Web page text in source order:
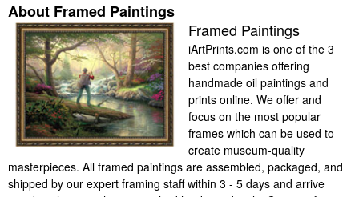
About Framed Paintings
Framed Paintings
iArtPrints.com is one of the 3
best companies offering
handmade oil paintings and
prints online. We offer and
focus on the most popular
frames which can be used to
create museum-quality
masterpieces. All framed paintings are assembled, packaged, and
shipped by our expert framing staff within 3 - 5 days and arrive